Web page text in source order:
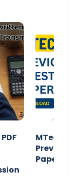
MTech
Previous
Papers